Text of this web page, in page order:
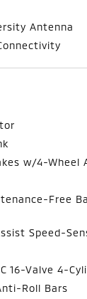
Antenna
w/4-Wheel
Free
Speed-
16-Valve 4-
Roll Bars